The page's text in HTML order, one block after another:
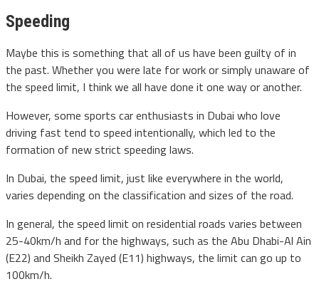
Speeding
Maybe this is something that all of us have been guilty of in
the past. Whether you were late for work or simply unaware of
the speed limit, I think we all have done it one way or another.
However, some sports car enthusiasts in Dubai who love
driving fast tend to speed intentionally, which led to the
formation of new strict speeding laws.
In Dubai, the speed limit, just like everywhere in the world,
varies depending on the classification and sizes of the road.
In general, the speed limit on residential roads varies between
25-40km/h and for the highways, such as the Abu Dhabi-Al Ain
(E22) and Sheikh Zayed (E11) highways, the limit can go up to
100km/h.